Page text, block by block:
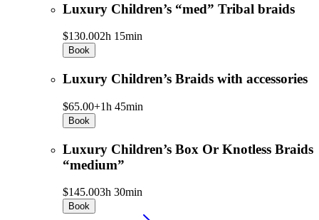
Luxury Children’s “med” Tribal braids
$130.002h 15min
Book
Luxury Children’s Braids with accessories
$65.00+1h 45min
Book
Luxury Children’s Box Or Knotless Braids
“medium”
$145.003h 30min
Book